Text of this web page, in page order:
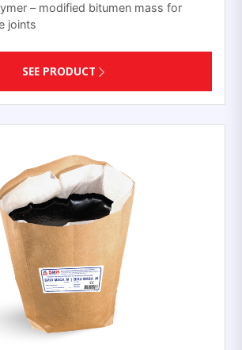
– modified bitumen mass for
joints
SEE PRODUCT